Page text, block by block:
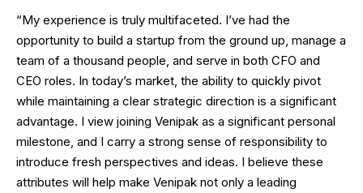
“My experience is truly multifaceted. I’ve had the
opportunity to build a startup from the ground up, manage a
team of a thousand people, and serve in both CFO and
CEO roles. In today’s market, the ability to quickly pivot
while maintaining a clear strategic direction is a significant
advantage. I view joining Venipak as a significant personal
milestone, and I carry a strong sense of responsibility to
introduce fresh perspectives and ideas. I believe these
attributes will help make Venipak not only a leading